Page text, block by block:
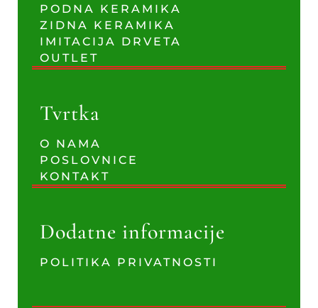
PODNA KERAMIKA
ZIDNA KERAMIKA
IMITACIJA DRVETA
OUTLET
Tvrtka
O NAMA
POSLOVNICE
KONTAKT
Dodatne informacije
POLITIKA PRIVATNOSTI